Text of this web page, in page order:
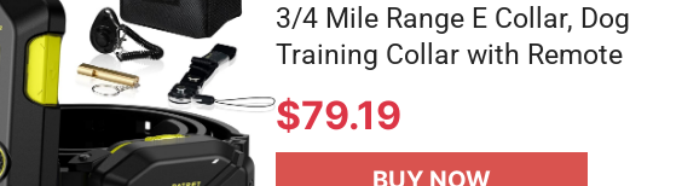
3/4 Mile Range E Collar, Dog
Training Collar with Remote
$79.19
BUY NOW